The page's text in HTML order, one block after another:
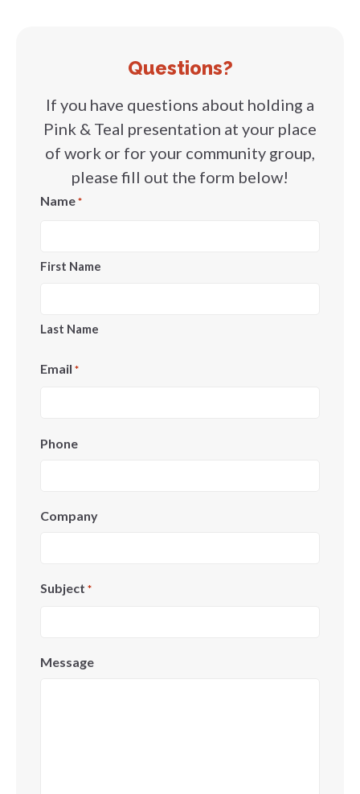
Questions?
If you have questions about holding a
Pink & Teal presentation at your place
of work or for your community group,
please fill out the form below!
Name *
First Name
Last Name
Email *
Phone
Company
Subject *
Message